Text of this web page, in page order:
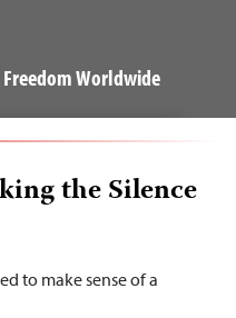
Freedom Worldwide
the Silence
to make sense of a